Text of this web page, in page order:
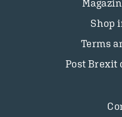
Shop
Terms
Post Brexit